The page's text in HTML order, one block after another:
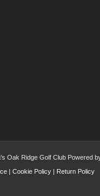
Oak Ridge Golf Club Powered
| Cookie Policy| Return Policy